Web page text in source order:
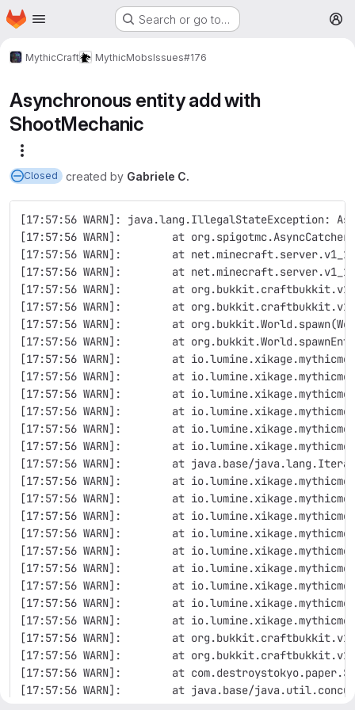
Skip to main content
Homepage Search or go to…
MythicCraft MythicMobsIssues#176
Asynchronous entity add with
ShootMechanic
Closed created by Gabriele C.
[17:57:56 WARN]: java.lang.IllegalStateException:
[17:57:56 WARN]:        at
[17:57:56 WARN]:        at
[17:57:56 WARN]:        at
[17:57:56 WARN]:        at
[17:57:56 WARN]:        at
[17:57:56 WARN]:        at
[17:57:56 WARN]:        at
[17:57:56 WARN]:        at
[17:57:56 WARN]:        at
[17:57:56 WARN]:        at
[17:57:56 WARN]:        at
[17:57:56 WARN]:        at
[17:57:56 WARN]:        at
[17:57:56 WARN]:        at java.base/
[17:57:56 WARN]:        at
[17:57:56 WARN]:        at
[17:57:56 WARN]:        at
[17:57:56 WARN]:        at
[17:57:56 WARN]:        at
[17:57:56 WARN]:        at
[17:57:56 WARN]:        at
[17:57:56 WARN]:        at
[17:57:56 WARN]:        at
[17:57:56 WARN]:        at
[17:57:56 WARN]:        at
[17:57:56 WARN]:        at
[17:57:56 WARN]:        at java.base/